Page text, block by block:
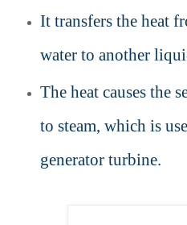
It transfers the heat
water to another
The heat causes the
to steam, which is
generator turbine.